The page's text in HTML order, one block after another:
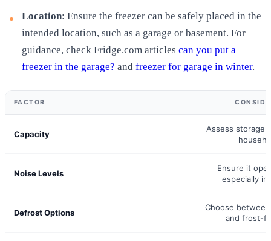
Location: Ensure the freezer can be safely placed in the
intended location, such as a garage or basement. For
guidance, check Fridge.com articles can you put a
freezer in the garage? and freezer for garage in winter.
FACTOR
Capacity
Assess storage
Noise Levels
Ensure it
especially in
Defrost Options
Choose
and frost-